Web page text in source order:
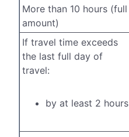
More than 10 hours (full
amount)
If travel time exceeds
the last full day of
travel:
by at least 2 hours